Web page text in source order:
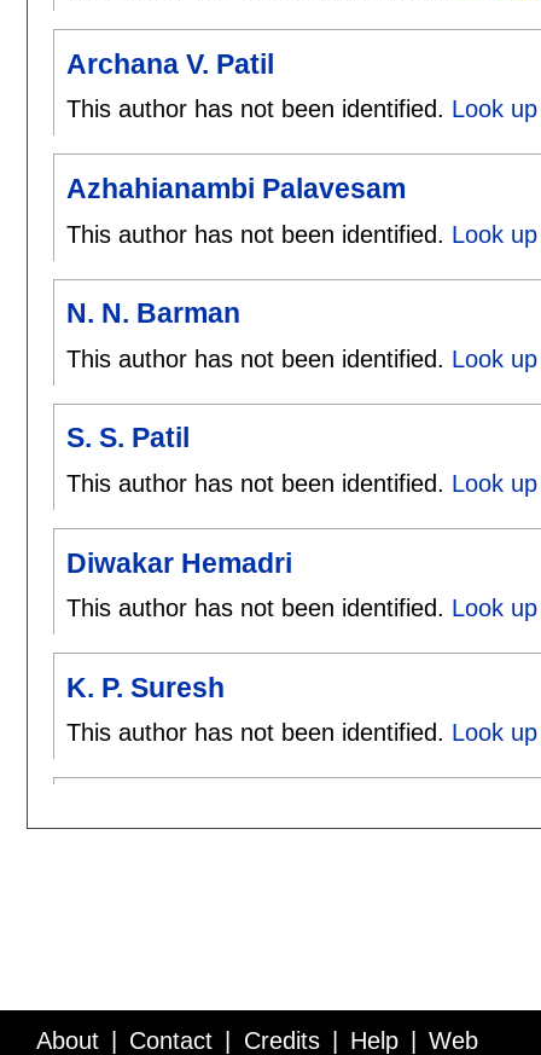
Archana V. Patil
This author has not been identified. Look
Azhahianambi Palavesam
This author has not been identified. Look
N. N. Barman
This author has not been identified. Look
S. S. Patil
This author has not been identified. Look
Diwakar Hemadri
This author has not been identified. Look
K. P. Suresh
This author has not been identified. Look
About Contact Credits Help Web